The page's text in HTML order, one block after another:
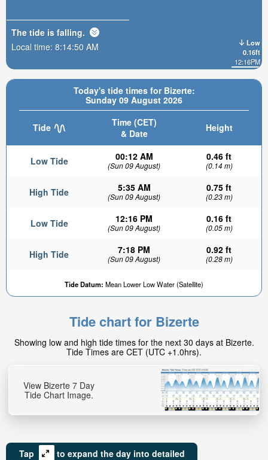
Today's tide times for Bizerte:
Sunday 09 August 2026
Tide
Time (CET)
& Date
Height
Low Tide 00:12 AM
(Sun 09 August)
0.46 ft
(0.14 m)
High Tide 5:35 AM
(Sun 09 August)
0.75 ft
(0.23 m)
Low Tide 12:16 PM
(Sun 09 August)
0.16 ft
(0.05 m)
High Tide 7:18 PM
(Sun 09 August)
0.92 ft
(0.28 m)
Tide Datum: Mean Lower Low Water (Satellite)
Low
0.16ft
12:16PM
The tide is falling.
Local time: 8:14:52 AM
Tide chart for Bizerte
Showing low and high tide times for the next 30 days at Bizerte.
Tide Times are CET (UTC +1.0hrs).
View Bizerte 7 Day
Tide Chart Image.
Tap
to expand the day into detailed